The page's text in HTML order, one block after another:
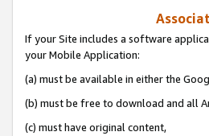
If your Site includes a software
your Mobile Application:
(a) must be available in either the
(b) must be free to download and all
(c) must have original content,